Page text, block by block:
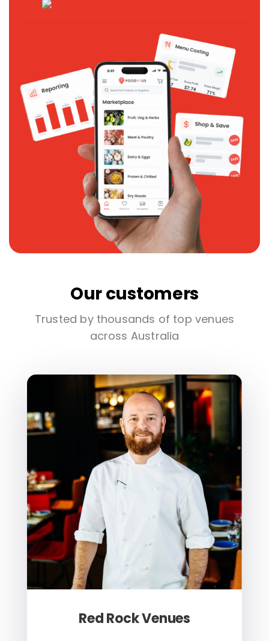
Our customers
Trusted by thousands of top venues
across Australia
Red Rock Venues